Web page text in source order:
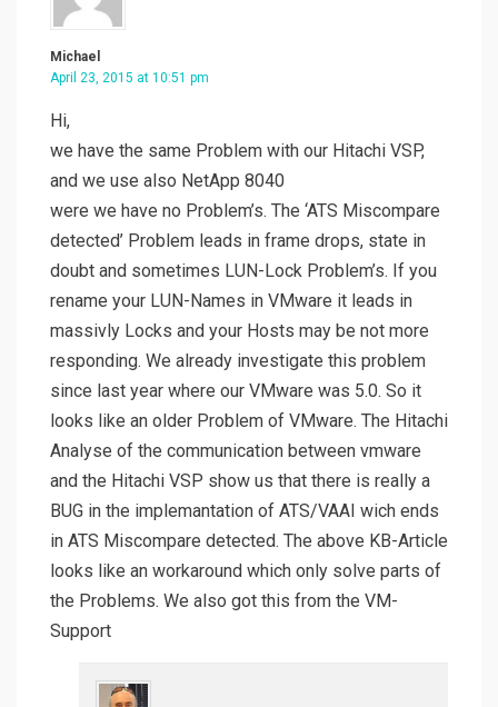
Michael
April 23, 2015 at 10:51 pm
Hi,
we have the same Problem with our Hitachi VSP,
and we use also NetApp 8040
were we have no Problem’s. The ‘ATS Miscompare
detected’ Problem leads in frame drops, state in
doubt and sometimes LUN-Lock Problem’s. If you
rename your LUN-Names in VMware it leads in
massivly Locks and your Hosts may be not more
responding. We already investigate this problem
since last year where our VMware was 5.0. So it
looks like an older Problem of VMware. The Hitachi
Analyse of the communication between vmware
and the Hitachi VSP show us that there is really a
BUG in the implemantation of ATS/VAAI wich ends
in ATS Miscompare detected. The above KB-Article
looks like an workaround which only solve parts of
the Problems. We also got this from the VM-
Support